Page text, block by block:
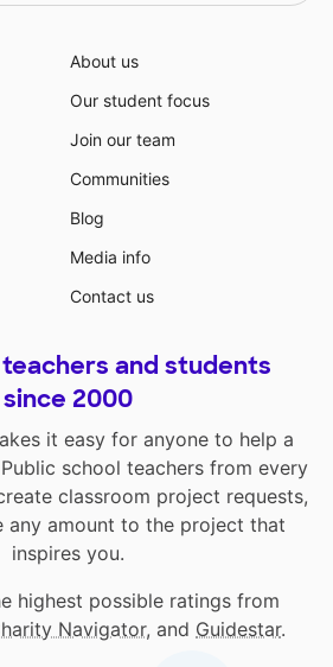
About us
Our student focus
Join our team
Communities
Blog
Media info
Contact us
and students
since 2000
it easy for anyone to help a
school teachers from every
classroom project requests,
any amount to the project that
inspires you.
highest possible ratings from
Navigator, and Guidestar.